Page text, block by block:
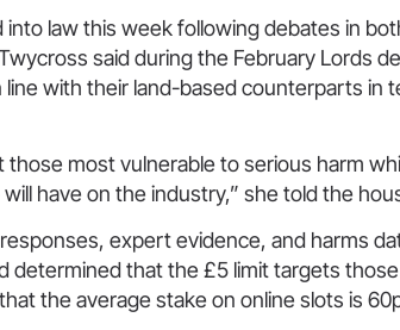
law this week following debates in
said during the February Lords
with their land-based counterparts in
those most vulnerable to serious harm
have on the industry,” she told the
expert evidence, and harms
determined that the £5 limit targets those
the average stake on online slots is